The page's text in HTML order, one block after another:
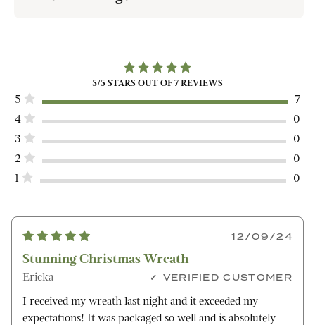
5/5 STARS OUT OF 7 REVIEWS
5
7
4
0
3
0
2
0
1
0
12/09/24
Stunning Christmas Wreath
Ericka VERIFIED CUSTOMER
I received my wreath last night and it exceeded my
expectations! It was packaged so well and is absolutely